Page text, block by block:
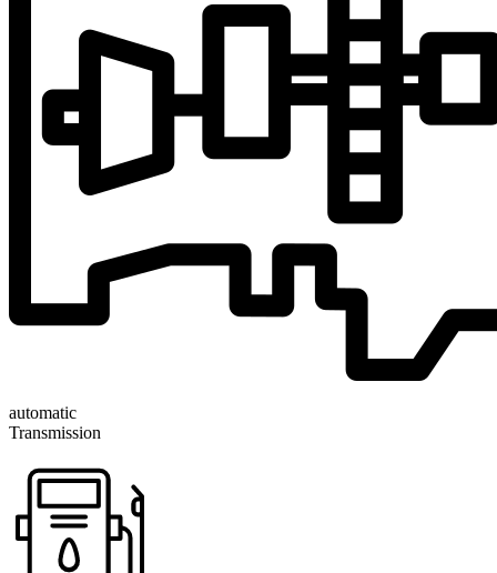
automatic
Transmission